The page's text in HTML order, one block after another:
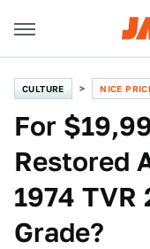
CULTURE NICE
For
Restored
1974 TVR
Grade?